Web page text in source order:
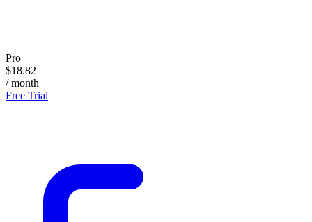
Pro
$18.82
/ month
Free Trial